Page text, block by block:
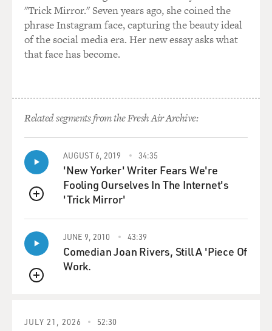
odd I felt there, an outsider who couldn't connect with
the others, I would hide out in a music room with a
friend, Michael (ph). We'd sing this together. We'd stay
in that little room until the very last minute before we
had to go back to class, belting our hearts out. This song
MOSLEY: That was also the first time that you shared
out loud how alienating...
ERIVO: I felt.
MOSLEY: ...School was for you.
ERIVO: Very much so, yeah.
MOSLEY: Yeah. What was it about that moment that it
came to you to actually be vulnerable and tell - and also,
that was a show of the connection between...
"Trick Mirror." Seven years ago, she coined the
phrase Instagram face, capturing the beauty ideal
of the social media era. Her new essay asks what
that face has become.
Related segments from the Fresh Air Archive:
QUEUE
AUGUST 6, 2019 34:35
'New Yorker' Writer Fears We're
Fooling Ourselves In The Internet's
'Trick Mirror'
QUEUE
JUNE 9, 2010 43:39
Comedian Joan Rivers, Still A 'Piece Of
Work.
JULY 21, 2026 52:30